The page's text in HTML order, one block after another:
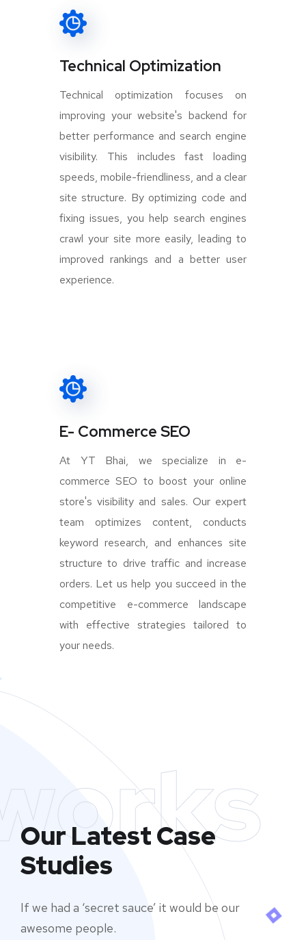
Technical Optimization
Technical optimization focuses on
improving your website's backend for
better performance and search engine
visibility. This includes fast loading
speeds, mobile-friendliness, and a clear
site structure. By optimizing code and
fixing issues, you help search engines
crawl your site more easily, leading to
improved rankings and a better user
experience.
E- Commerce SEO
At YT Bhai, we specialize in e-
commerce SEO to boost your online
store's visibility and sales. Our expert
team optimizes content, conducts
keyword research, and enhances site
structure to drive traffic and increase
orders. Let us help you succeed in the
competitive e-commerce landscape
with effective strategies tailored to
your needs.
Our Latest Case
Studies
If we had a ‘secret sauce’ it would be our
awesome people.